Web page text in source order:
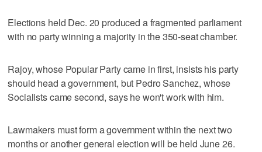
Elections held Dec. 20 produced a fragmented parliament
with no party winning a majority in the 350-seat chamber.
Rajoy, whose Popular Party came in first, insists his party
should head a government, but Pedro Sanchez, whose
Socialists came second, says he won't work with him.
Lawmakers must form a government within the next two
months or another general election will be held June 26.